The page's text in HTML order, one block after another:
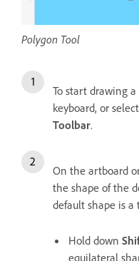
Polygon Tool
To start drawing
keyboard, or
Toolbar.
On the artboard
the shape of the
default shape is a
Hold down
equilateral